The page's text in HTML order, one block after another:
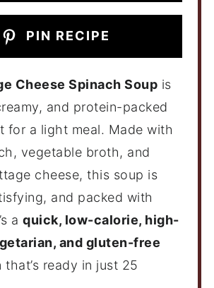
PIN RECIPE
Cheese Spinach Soup is
and protein-packed
for a light meal. Made with
vegetable broth, and
cheese, this soup is
and packed with
aquick, low-calorie, high-
and gluten-free
ready in just 25